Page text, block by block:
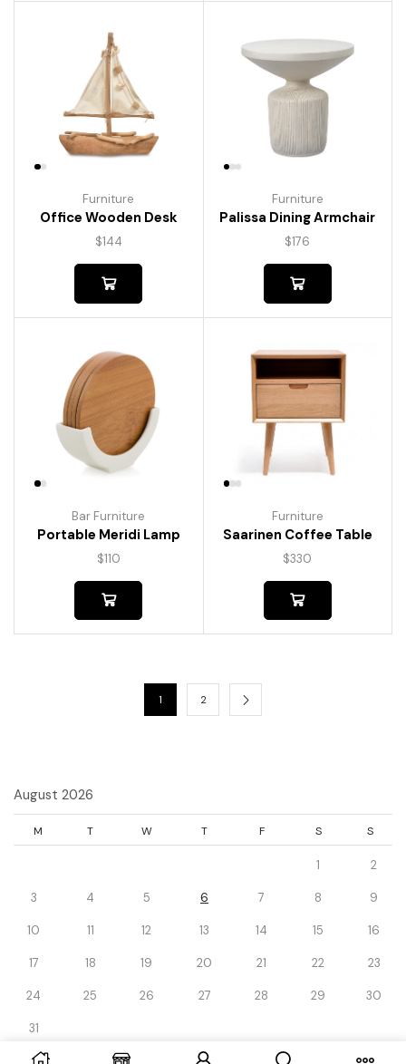
Furniture
Office Wooden Desk
$144
Furniture
Palissa Dining Armchair
$176
Bar Furniture
Portable Meridi Lamp
$110
Furniture
Saarinen Coffee Table
$330
1 2
August 2026
M T W T F S S
1 2
3 4 5 6 7 8 9
10 11 12 13 14 15 16
17 18 19 20 21 22 23
24 25 26 27 28 29 30
31
« Dec